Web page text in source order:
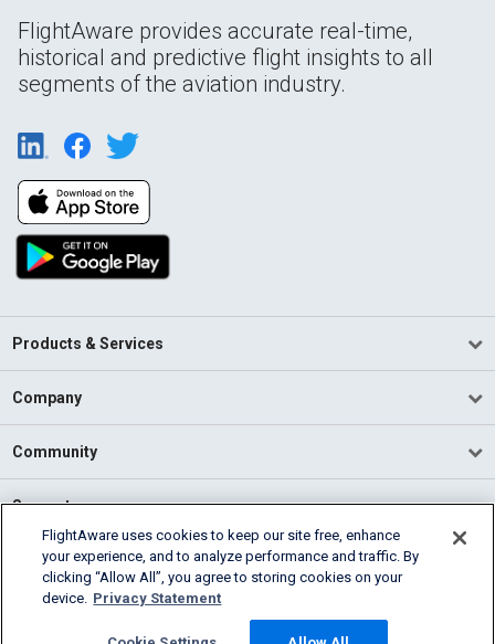
FlightAware provides accurate real-time,
historical and predictive flight insights to all
segments of the aviation industry.
Products & Services
Company
Community
Support
English (USA)
2026 FlightAware
Cookie Settings
FlightAware uses cookies to keep our site free, enhance
your experience, and to analyze performance and traffic. By
clicking “Allow All”, you agree to storing cookies on your
device. Privacy Statement